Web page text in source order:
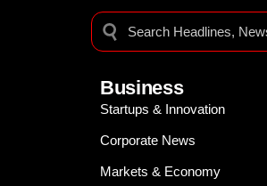
Business
Startups & Innovation
Corporate News
Markets & Economy